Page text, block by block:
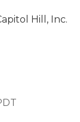
Hill, Inc.